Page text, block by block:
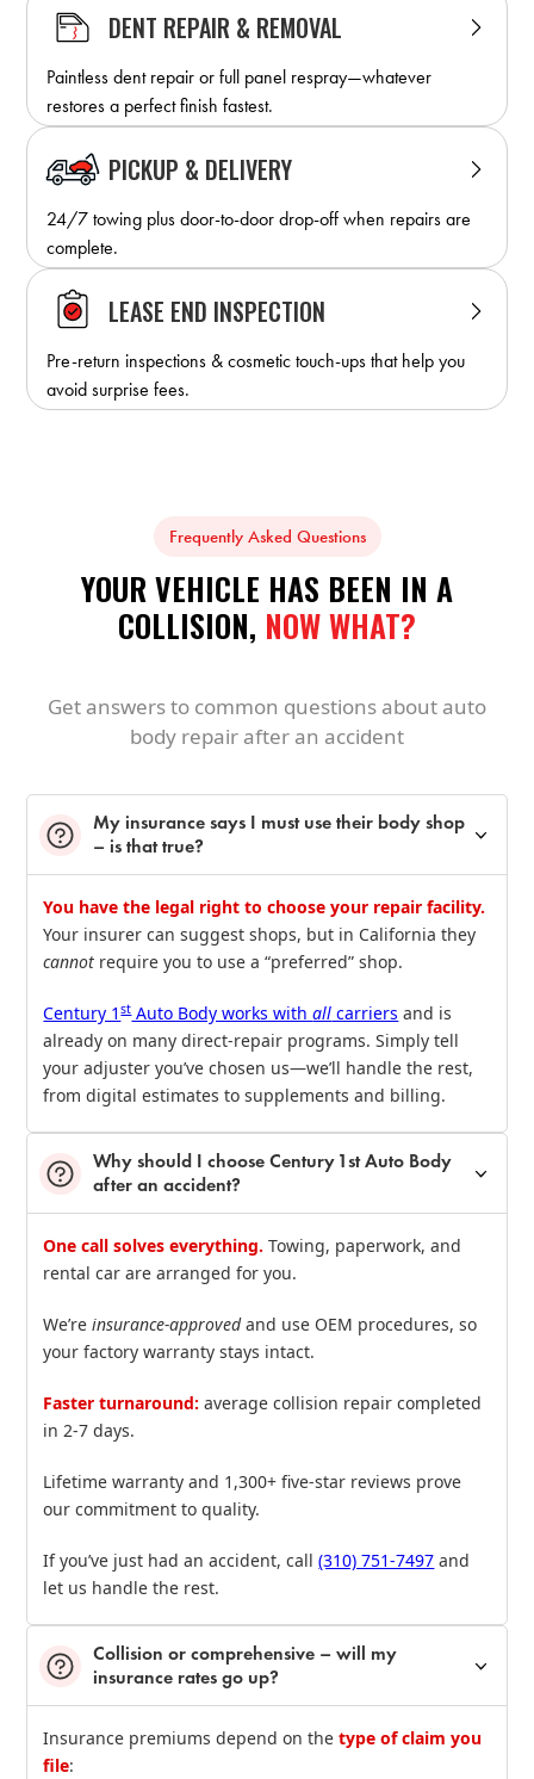
DENT REPAIR & REMOVAL
Paintless dent repair or full panel respray—whatever
restores a perfect finish fastest.
PICKUP & DELIVERY
24/7 towing plus door-to-door drop-off when repairs are
complete.
LEASE END INSPECTION
Pre-return inspections & cosmetic touch-ups that help you
avoid surprise fees.
Frequently Asked Questions
YOUR VEHICLE HAS BEEN IN A
COLLISION, NOW WHAT?
Get answers to common questions about auto
body repair after an accident
My insurance says I must use their body shop
– is that true?
You have the legal right to choose your repair facility.
Your insurer can suggest shops, but in California they
cannot require you to use a “preferred” shop.
Century 1stAuto Body works withall carriers and is
already on many direct‑repair programs. Simply tell
your adjuster you’ve chosen us—we’ll handle the rest,
from digital estimates to supplements and billing.
Why should I choose Century 1st Auto Body
after an accident?
One call solves everything. Towing, paperwork, and
rental car are arranged for you.
We’reinsurance‑approvedand use OEM procedures, so
your factory warranty stays intact.
Faster turnaround: average collision repair completed
in 2‑7 days.
Lifetime warranty and 1,300+ five‑star reviews prove
our commitment to quality.
If you’ve just had an accident, call(310) 751‑7497 and
let us handle the rest.
Collision or comprehensive – will my
insurance rates go up?
Insurance premiums depend on thetype of claim you
file: